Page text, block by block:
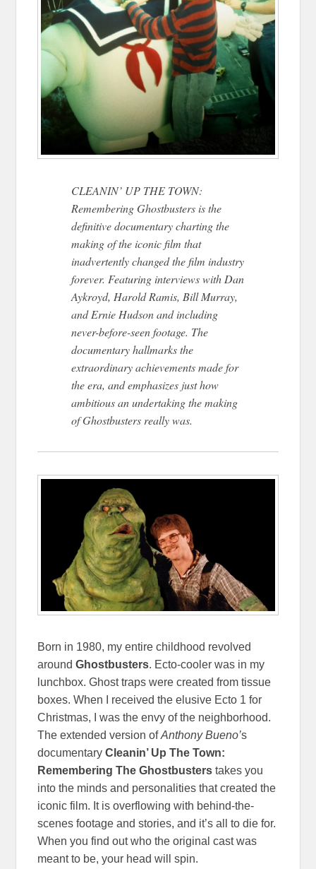
CLEANIN’ UP THE TOWN:
Remembering Ghostbusters is the
definitive documentary charting the
making of the iconic film that
inadvertently changed the film industry
forever. Featuring interviews with Dan
Aykroyd, Harold Ramis, Bill Murray,
and Ernie Hudson and including
never-before-seen footage. The
documentary hallmarks the
extraordinary achievements made for
the era, and emphasizes just how
ambitious an undertaking the making
of Ghostbusters really was.
Born in 1980, my entire childhood revolved
aroundGhostbusters. Ecto-cooler was in my
lunchbox. Ghost traps were created from tissue
boxes. When I received the elusive Ecto 1 for
Christmas, I was the envy of the neighborhood.
The extended version ofAnthony Bueno’s
documentaryCleanin’ Up The Town:
Remembering The Ghostbusters takes you
into the minds and personalities that created the
iconic film. It is overflowing with behind-the-
scenes footage and stories, and it’s all to die for.
When you find out who the original cast was
meant to be, your head will spin.